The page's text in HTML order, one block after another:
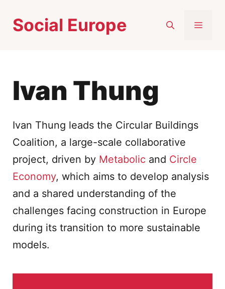
Social Europe
Ivan Thung
Ivan Thung leads the Circular Buildings
Coalition, a large-scale collaborative
project, driven by Metabolic and Circle
Economy, which aims to develop analysis
and a shared understanding of the
challenges facing construction in Europe
during its transition to more sustainable
models.